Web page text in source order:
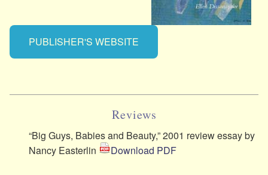
PUBLISHER'S WEBSITE
Reviews
“Big Guys, Babies and Beauty,” 2001 review essay by
Nancy Easterlin
Download PDF